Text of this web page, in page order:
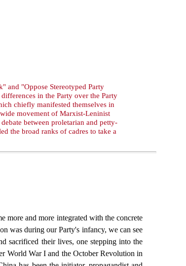
and "Oppose Stereotyped Party
in the Party over the Party
chiefly manifested themselves in
movement of Marxist-Leninist
between proletarian and petty-
the broad ranks of cadres to take a
more and more integrated with the concrete
was during our Party's infancy, we can see
sacrificed their lives, one stepping into the
World War I and the October Revolution in